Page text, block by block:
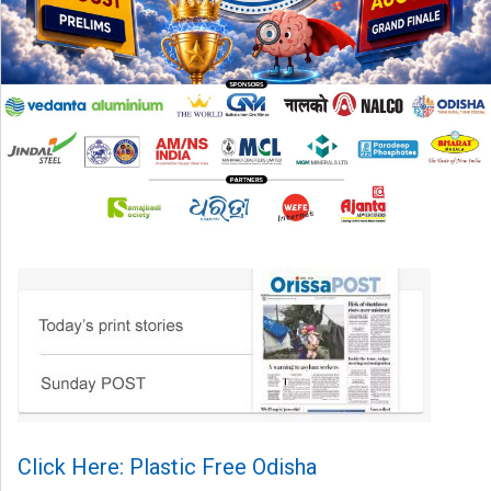
Click Here: Plastic Free Odisha